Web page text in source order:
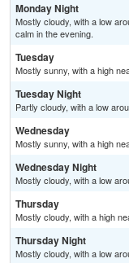
Monday Night
Mostly cloudy, with a low
calm in the evening.
Tuesday
Mostly sunny, with a high
Tuesday Night
Partly cloudy, with a low
Wednesday
Mostly sunny, with a high
Wednesday Night
Mostly cloudy, with a low
Thursday
Mostly cloudy, with a high
Thursday Night
Mostly cloudy, with a low